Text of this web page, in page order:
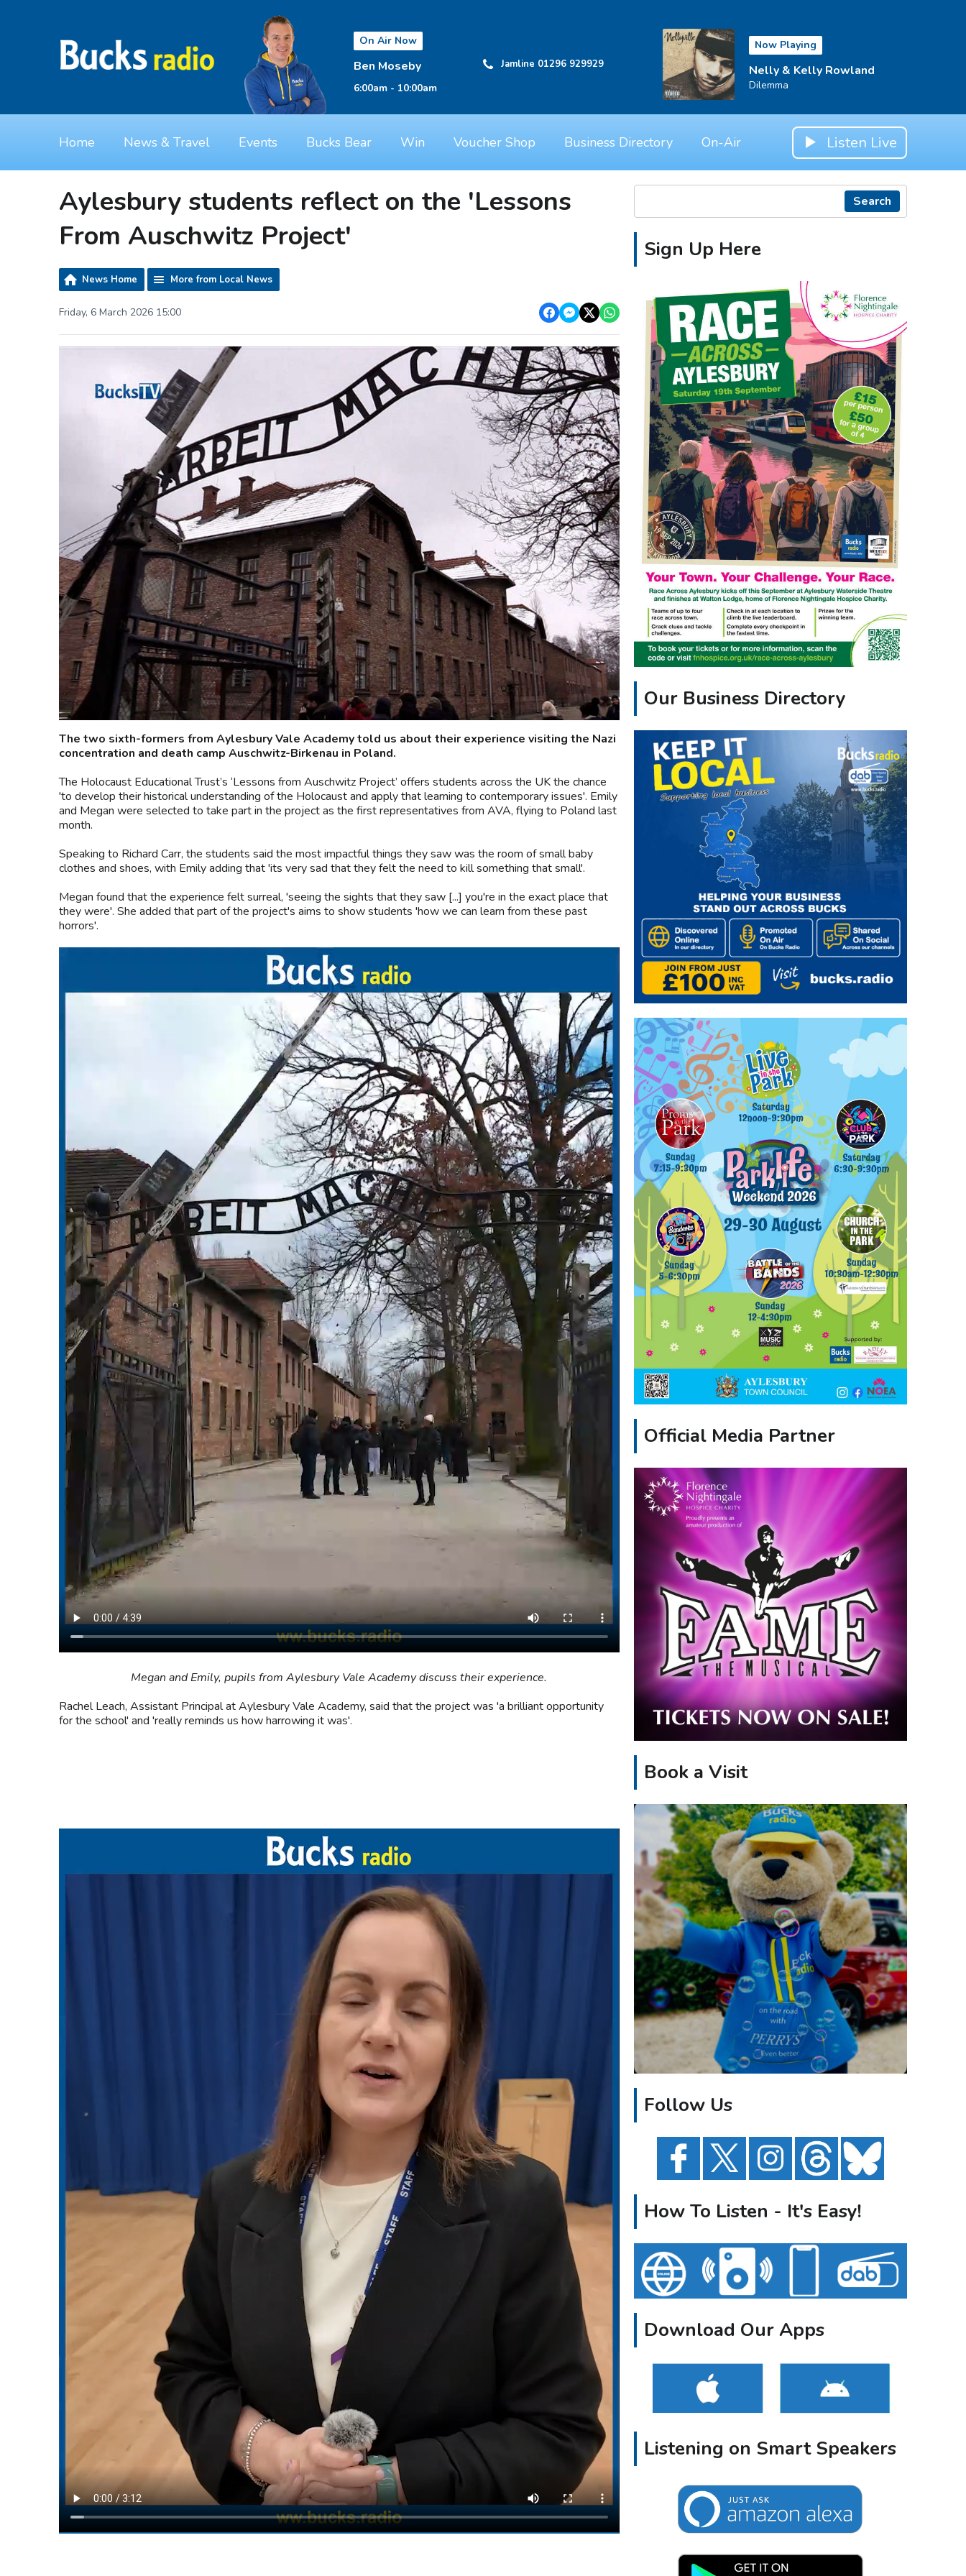
On Air Now
Ben Moseby
6:00am - 10:00am
Jamline 01296 929929
Now Playing
Nelly & Kelly Rowland
Dilemma
Home News & Travel Events Bucks Bear Win Voucher Shop Business Directory On-Air Listen Live
Aylesbury students reflect on the 'Lessons
From Auschwitz Project'
News Home More from Local News
Friday, 6 March 2026 15:00
The two sixth-formers from Aylesbury Vale Academy told us about their experience visiting the Nazi
concentration and death camp Auschwitz-Birkenau in Poland.
The Holocaust Educational Trust’s ‘Lessons from Auschwitz Project’ offers students across the UK the chance
'to develop their historical understanding of the Holocaust and apply that learning to contemporary issues'. Emily
and Megan were selected to take part in the project as the first representatives from AVA, flying to Poland last
month.
Speaking to Richard Carr, the students said the most impactful things they saw was the room of small baby
clothes and shoes, with Emily adding that 'its very sad that they felt the need to kill something that small'.
Megan found that the experience felt surreal, 'seeing the sights that they saw [...] you're in the exact place that
they were'. She added that part of the project's aims to show students 'how we can learn from these past
horrors'.
Megan and Emily, pupils from Aylesbury Vale Academy discuss their experience.
Rachel Leach, Assistant Principal at Aylesbury Vale Academy, said that the project was 'a brilliant opportunity
for the school' and 'really reminds us how harrowing it was'.
Search
Sign Up Here
Our Business Directory
Official Media Partner
Book a Visit
Follow Us
How To Listen - It's Easy!
Download Our Apps
Listening on Smart Speakers